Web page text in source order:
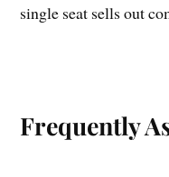
single seat sells out
Frequently